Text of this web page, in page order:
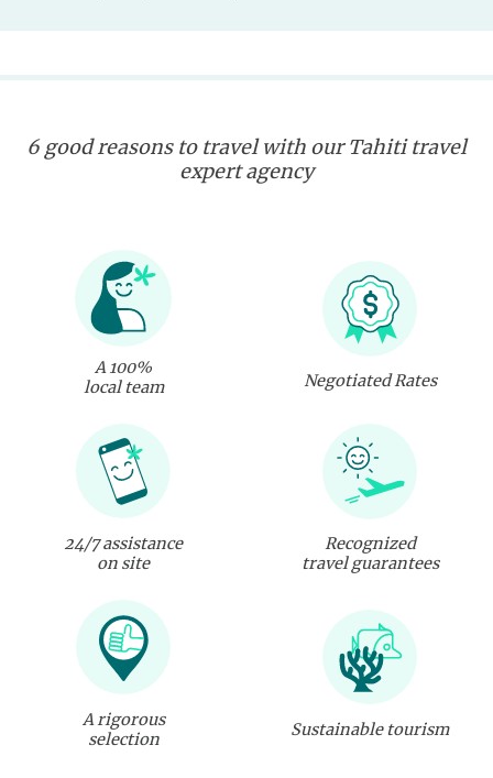
6 good reasons to travel with our Tahiti travel
expert agency
A 100%
local team
Negotiated Rates
24/7 assistance
on site
Recognized
travel guarantees
A rigorous
selection
Sustainable tourism